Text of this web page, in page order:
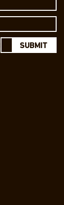
SUBMIT